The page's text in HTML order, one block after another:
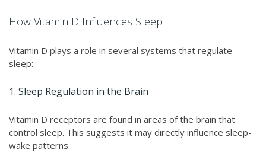
How Vitamin D Influences Sleep
Vitamin D plays a role in several systems that regulate
sleep:
1. Sleep Regulation in the Brain
Vitamin D receptors are found in areas of the brain that
control sleep. This suggests it may directly influence sleep-
wake patterns.